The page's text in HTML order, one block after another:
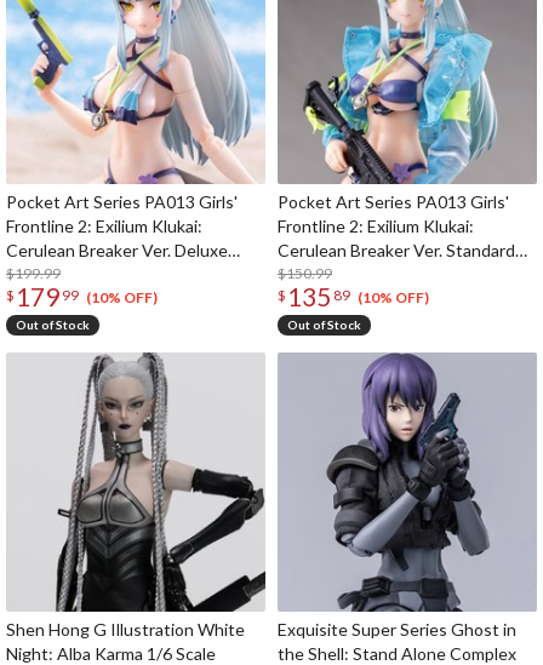
Pocket Art Series PA013 Girls'
Frontline 2: Exilium Klukai:
Cerulean Breaker Ver. Deluxe
Edition 1/12 Scale Action Figure
$199.99
$ 179 99 (10% OFF)
Out of Stock
Pocket Art Series PA013 Girls'
Frontline 2: Exilium Klukai:
Cerulean Breaker Ver. Standard
Edition 1/12 Scale Action Figure
$150.99
$ 135 89 (10% OFF)
Out of Stock
Shen Hong G Illustration White
Night: Alba Karma 1/6 Scale
Exquisite Super Series Ghost in
the Shell: Stand Alone Complex